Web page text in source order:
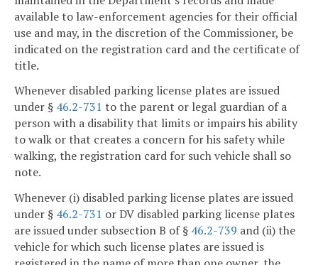
available to law-enforcement agencies for their official
use and may, in the discretion of the Commissioner, be
indicated on the registration card and the certificate of
title.
Whenever disabled parking license plates are issued
under § 46.2-731 to the parent or legal guardian of a
person with a disability that limits or impairs his ability
to walk or that creates a concern for his safety while
walking, the registration card for such vehicle shall so
note.
Whenever (i) disabled parking license plates are issued
under § 46.2-731 or DV disabled parking license plates
are issued under subsection B of § 46.2-739 and (ii) the
vehicle for which such license plates are issued is